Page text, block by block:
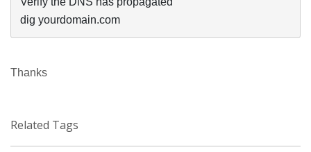
dig yourdomain.com
Thanks
Related Tags